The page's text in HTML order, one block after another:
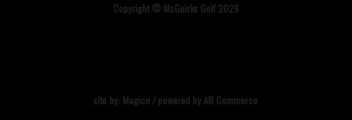
Copyright © McGuirks Golf 2026
site by: Magico / powered by AB Commerce